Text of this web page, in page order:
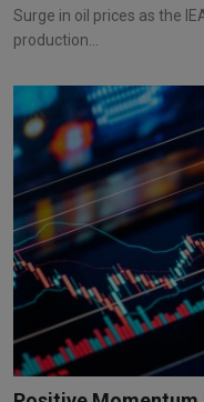
Surge in oil prices as the
production...